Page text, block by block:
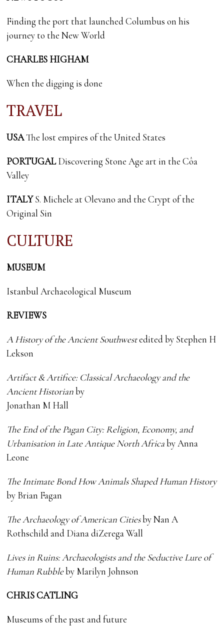
Finding the port that launched Columbus on his
journey to the New World
CHARLES HIGHAM
When the digging is done
TRAVEL
USAThe lost empires of the United States
PORTUGALDiscovering Stone Age art in the Côa
Valley
ITALYS. Michele at Olevano and the Crypt of the
Original Sin
CULTURE
MUSEUM
Istanbul Archaeological Museum
REVIEWS
A History of the Ancient Southwestedited by Stephen H
Lekson
Artifact & Artifice: Classical Archaeology and the
Ancient Historianby
Jonathan M Hall
The End of the Pagan City: Religion, Economy, and
Urbanisation in Late Antique North Africaby Anna
Leone
The Intimate Bond How Animals Shaped Human History
by Brian Fagan
The Archaeology of American Citiesby Nan A
Rothschild and Diana diZerega Wall
Lives in Ruins: Archaeologists and the Seductive Lure of
Human Rubbleby Marilyn Johnson
CHRIS CATLING
Museums of the past and future